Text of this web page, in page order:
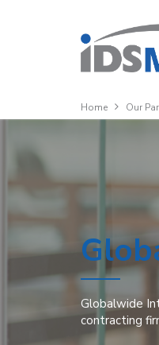
Home Our
Globalwide
contracting